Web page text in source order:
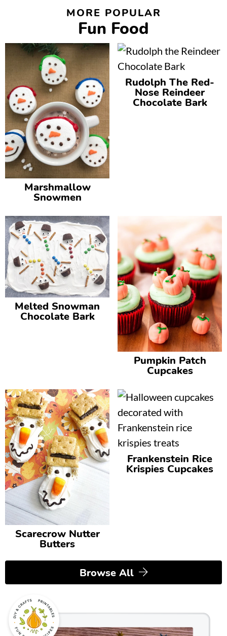
MORE POPULAR
Fun Food
Marshmallow
Snowmen
Rudolph The Red-
Nose Reindeer
Chocolate Bark
Melted Snowman
Chocolate Bark
Pumpkin Patch
Cupcakes
Scarecrow Nutter
Butters
Frankenstein Rice
Krispies Cupcakes
Browse All